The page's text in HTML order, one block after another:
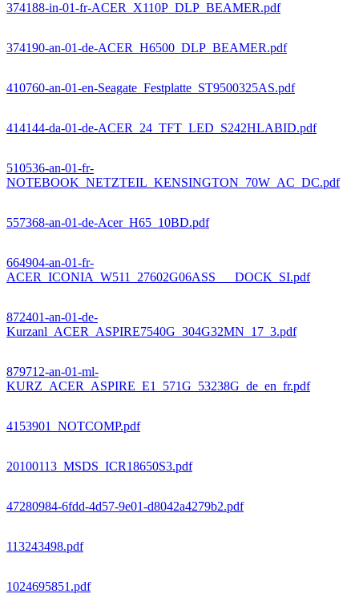
374188-in-01-fr-ACER_X110P_DLP_BEAMER.pdf
374190-an-01-de-ACER_H6500_DLP_BEAMER.pdf
410760-an-01-en-Seagate_Festplatte_ST9500325AS.pdf
414144-da-01-de-ACER_24_TFT_LED_S242HLABID.pdf
510536-an-01-fr-
NOTEBOOK_NETZTEIL_KENSINGTON_70W_AC_DC.pdf
557368-an-01-de-Acer_H65_10BD.pdf
664904-an-01-fr-
ACER_ICONIA_W511_27602G06ASS___DOCK_SI.pdf
872401-an-01-de-
Kurzanl_ACER_ASPIRE7540G_304G32MN_17_3.pdf
879712-an-01-ml-
KURZ_ACER_ASPIRE_E1_571G_53238G_de_en_fr.pdf
4153901_NOTCOMP.pdf
20100113_MSDS_ICR18650S3.pdf
47280984-6fdd-4d57-9e01-d8042a4279b2.pdf
113243498.pdf
1024695851.pdf